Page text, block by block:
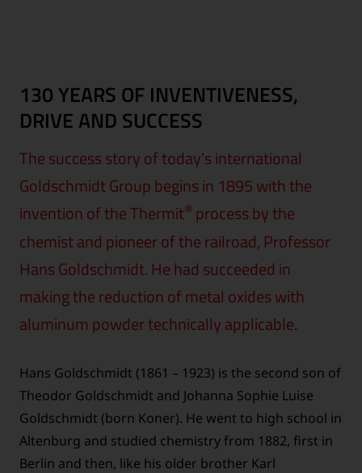
130 YEARS OF INVENTIVENESS,
DRIVE AND SUCCESS
The success story of today’s international
Goldschmidt Group begins in 1895 with the
invention of the Thermit® process by the
chemist and pioneer of the railroad, Professor
Hans Goldschmidt. He had succeeded in
making the reduction of metal oxides with
aluminum powder technically applicable.
Hans Goldschmidt (1861 – 1923) is the second son of
Theodor Goldschmidt and Johanna Sophie Luise
Goldschmidt (born Koner). He went to high school in
Altenburg and studied chemistry from 1882, first in
Berlin and then, like his older brother Karl